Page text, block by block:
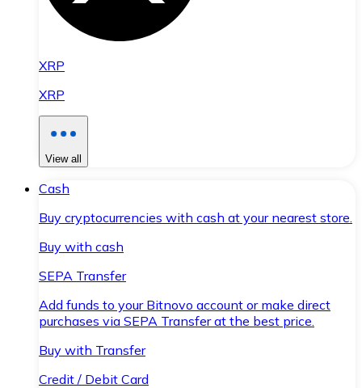
XRP
XRP
View all
Cash
Buy cryptocurrencies with cash at your nearest store.
Buy with cash
SEPA Transfer
Add funds to your Bitnovo account or make direct
purchases via SEPA Transfer at the best price.
Buy with Transfer
Credit / Debit Card